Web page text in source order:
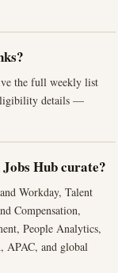
the full weekly list
details —
Hub curate?
Workday, Talent
Compensation,
People Analytics,
and global